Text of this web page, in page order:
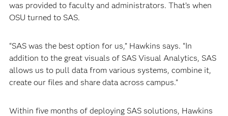
was provided to faculty and administrators. That’s when
OSU turned to SAS.
“SAS was the best option for us,” Hawkins says. “In
addition to the great visuals of SAS Visual Analytics, SAS
allows us to pull data from various systems, combine it,
create our files and share data across campus.”
Within five months of deploying SAS solutions, Hawkins